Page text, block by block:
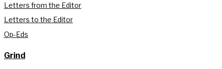
Letters from the Editor
Letters to the Editor
Op-Eds
Grind